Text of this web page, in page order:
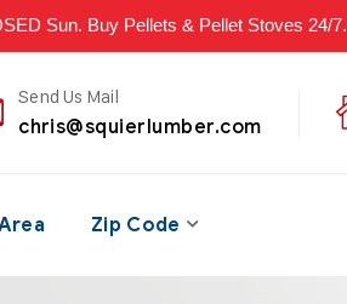
Sun. Buy Pellets & Pellet Stoves 24/7.
Send Us Mail
chris@squierlumber.com
Zip Code